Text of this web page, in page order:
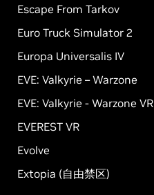
Escape From Tarkov
Euro Truck Simulator 2
Europa Universalis IV
EVE: Valkyrie – Warzone
EVE: Valkyrie - Warzone VR
EVEREST VR
Evolve
Extopia (自由禁区)